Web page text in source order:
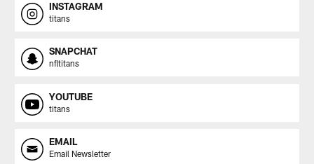
INSTAGRAM
titans
SNAPCHAT
nfltitans
YOUTUBE
titans
EMAIL
Email Newsletter